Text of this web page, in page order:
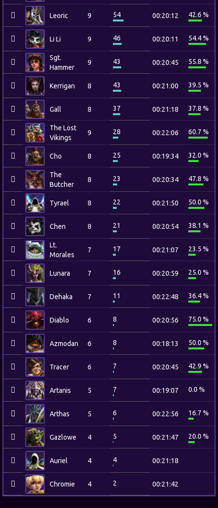
Leoric 9 54 00:20:12 42.6 %
Li Li 9 46 00:20:11 54.4 %
Sgt.
Hammer
9 43 00:20:45 55.8 %
Kerrigan 8 43 00:21:00 39.5 %
Gall 8 37 00:21:18 37.8 %
The Lost
Vikings
9 28 00:22:06 60.7 %
Cho 8 25 00:19:34 32.0 %
The
Butcher
8 23 00:20:34 47.8 %
Tyrael 8 22 00:21:50 50.0 %
Chen 8 21 00:20:54 38.1 %
Lt.
Morales
7 17 00:21:07 23.5 %
Lunara 7 16 00:20:59 25.0 %
Dehaka 7 11 00:22:48 36.4 %
Diablo 6 8 00:20:56 75.0 %
Azmodan 6 8 00:18:13 50.0 %
Tracer 6 7 00:20:45 42.9 %
Artanis 5 7 00:19:07 0.0 %
Arthas 5 6 00:22:56 16.7 %
Gazlowe 4 5 00:21:47 20.0 %
Auriel 4 4 00:21:18
Chromie 4 2 00:21:42